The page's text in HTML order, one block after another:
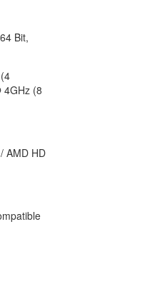
Bit,
4GHz (8
AMD HD